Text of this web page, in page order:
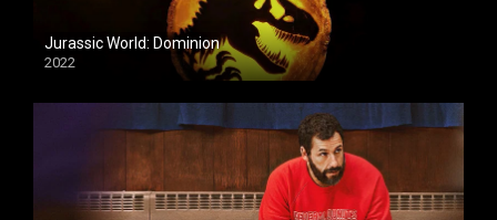
Jurassic World: Dominion
2022